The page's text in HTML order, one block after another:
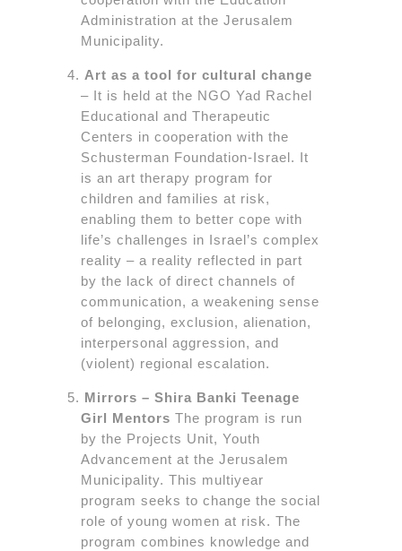
Administration at the Jerusalem
Municipality.
Art as a tool for cultural change
– It is held at the NGO Yad Rachel
Educational and Therapeutic
Centers in cooperation with the
Schusterman Foundation-Israel. It
is an art therapy program for
children and families at risk,
enabling them to better cope with
life’s challenges in Israel’s complex
reality – a reality reflected in part
by the lack of direct channels of
communication, a weakening sense
of belonging, exclusion, alienation,
interpersonal aggression, and
(violent) regional escalation.
Mirrors – Shira Banki Teenage
Girl Mentors The program is run
by the Projects Unit, Youth
Advancement at the Jerusalem
Municipality. This multiyear
program seeks to change the social
role of young women at risk. The
program combines knowledge and